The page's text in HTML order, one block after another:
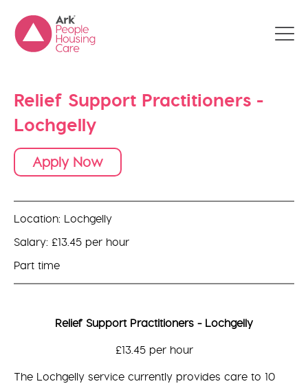
Relief Support Practitioners -
Lochgelly
Apply Now
Location: Lochgelly
Salary: £13.45 per hour
Part time
Relief Support Practitioners - Lochgelly
£13.45 per hour
The Lochgelly service currently provides care to 10